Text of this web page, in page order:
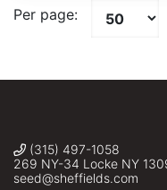
Per page:
(315) 497-1058
269 NY-34 Locke NY
seed@sheffields.com